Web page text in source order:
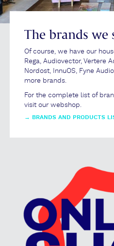
The brands we
Of course, we have our
Rega, Audiovector, Vertere
Nordost, InnuOS, Fyne
more brands.
For the complete list of
visit our webshop.
→ BRANDS AND PRODUCTS